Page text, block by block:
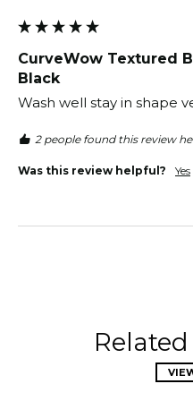
CurveWow Textured
Black
Wash well stay in shape
2 people found this review
Was this review helpful? Yes